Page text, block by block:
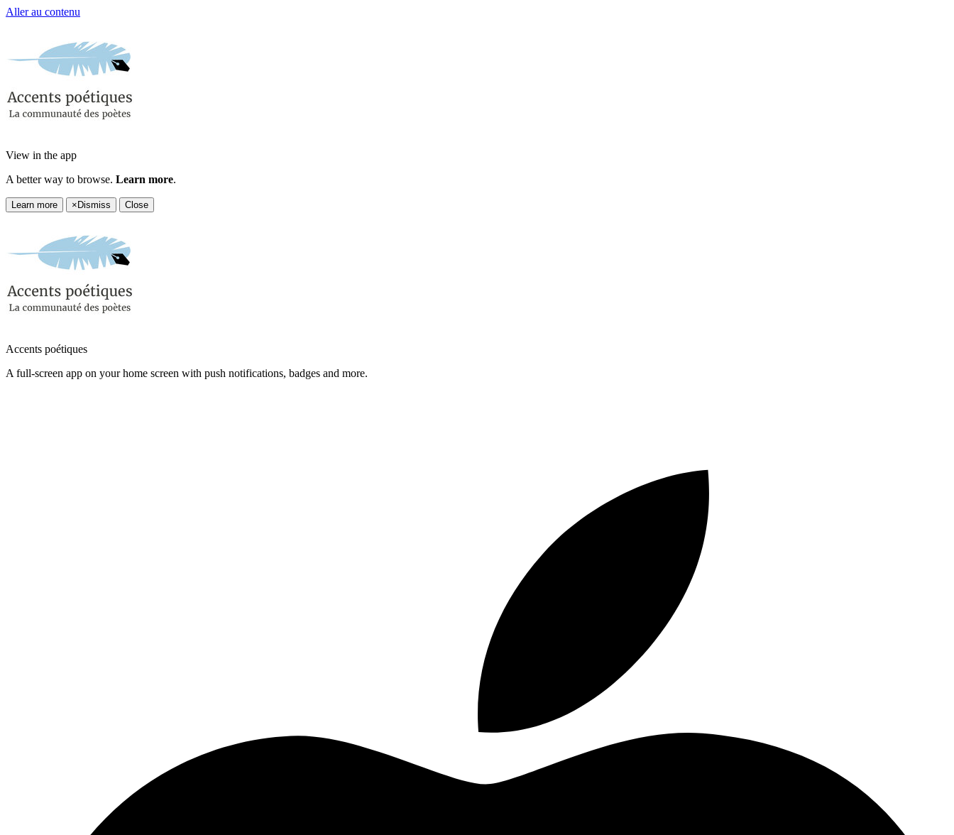
Aller au contenu
View in the app
A better way to browse. Learn more.
Learn more × Dismiss Close
Accents poétiques
A full-screen app on your home screen with push notifications, badges and more.